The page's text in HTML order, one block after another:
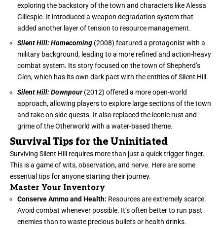
exploring the backstory of the town and characters like Alessa
Gillespie. It introduced a weapon degradation system that
added another layer of tension to resource management.
Silent Hill: Homecoming (2008) featured a protagonist with a
military background, leading to a more refined and action-heavy
combat system. Its story focused on the town of Shepherd’s
Glen, which has its own dark pact with the entities of Silent Hill.
Silent Hill: Downpour(2012) offered a more open-world
approach, allowing players to explore large sections of the town
and take on side quests. It also replaced the iconic rust and
grime of the Otherworld with a water-based theme.
Survival Tips for the Uninitiated
Surviving Silent Hill requires more than just a quick trigger finger.
This is a game of wits, observation, and nerve. Here are some
essential tips for anyone starting their journey.
Master Your Inventory
Conserve Ammo and Health: Resources are extremely scarce.
Avoid combat whenever possible. It’s often better to run past
enemies than to waste precious bullets or health drinks.